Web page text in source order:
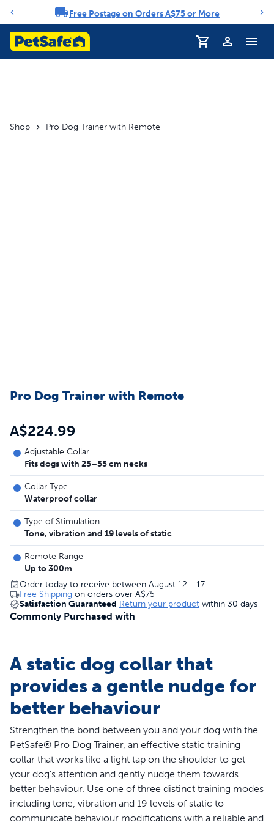
Notification carouselFree Postage on Orders A$75 or More
Profile
Shop Pro Dog Trainer with Remote
Pro Dog Trainer with Remote
A$224.99
Adjustable Collar
Fits dogs with 25–55 cm necks
Collar Type
Waterproof collar
Type of Stimulation
Tone, vibration and 19 levels of static
Remote Range
Up to 300m
Order today to receive between August 12 - 17
Free Shipping on orders over A$75
Satisfaction Guaranteed Return your product within 30 days
Commonly Purchased with
A static dog collar that
provides a gentle nudge for
better behaviour
Strengthen the bond between you and your dog with the
PetSafe® Pro Dog Trainer, an effective static training
collar that works like a light tap on the shoulder to get
your dog’s attention and gently nudge them towards
better behaviour. Use one of three distinct training modes
including tone, vibration and 19 levels of static to
communicate behaviour modifications with a reliable and